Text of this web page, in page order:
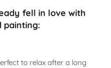
fell in love with
painting:
to relax after a long